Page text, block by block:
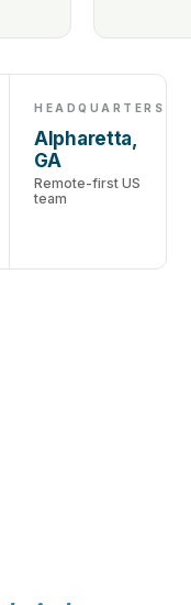
HEADQUARTERS
Alpharetta,
GA
Remote-first US
team